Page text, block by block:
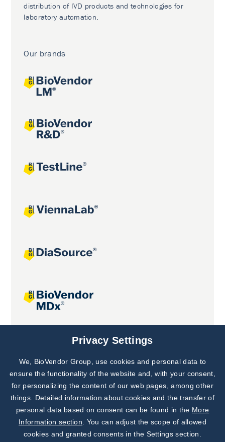
distribution of IVD products and technologies for
laboratory automation.
Our brands
Joint projects
Subscribe to
Our Newsletter!
Discover News from
BioVendor R&D
Privacy Settings
We, BioVendor Group, use cookies and personal data to
ensure the functionality of the website and, with your consent,
for personalizing the content of our web pages, among other
things. Detailed information about cookies and the transfer of
personal data based on consent can be found in the More
Information section . You can adjust the scope of allowed
cookies and granted consents in the Settings section.